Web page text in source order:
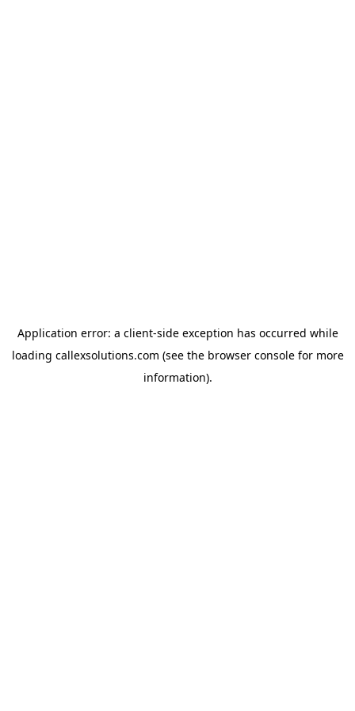
Application error: a client-side exception has occurred while
loading callexsolutions.com (see the browser consolefor more
information).